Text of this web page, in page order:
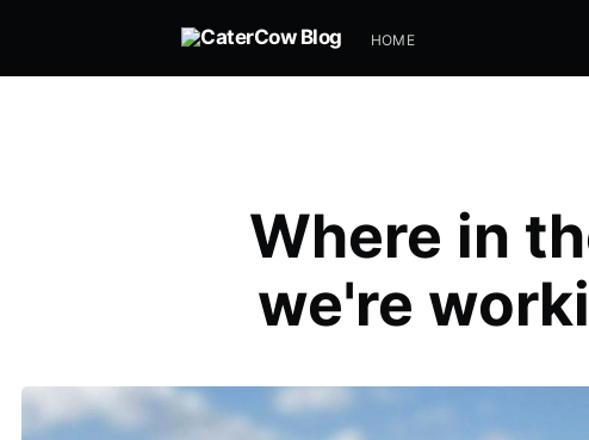
HOME
Where in
we're